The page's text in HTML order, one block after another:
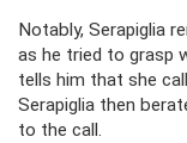
Notably, Serapiglia
as he tried to grasp
tells him that she
Serapiglia then
to the call.